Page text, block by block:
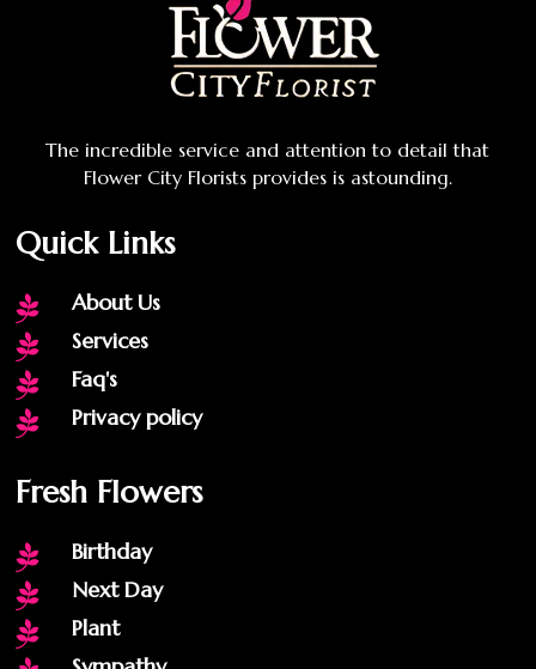
The incredible service and attention to detail that
Flower City Florists provides is astounding.
Quick Links
 About Us
 Services
 Faq's
 Privacy policy
Fresh Flowers
 Birthday
 Next Day
 Plant